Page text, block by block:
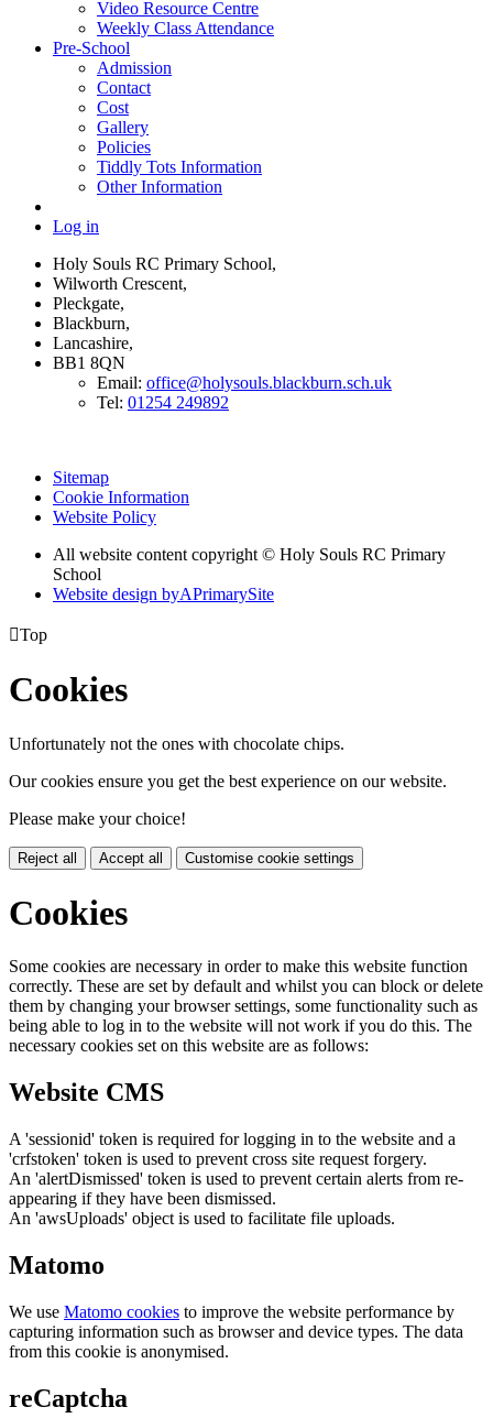
Video Resource Centre
Weekly Class Attendance
Pre-School
Admission
Contact
Cost
Gallery
Policies
Tiddly Tots Information
Other Information
Log in
Holy Souls RC Primary School,
Wilworth Crescent,
Pleckgate,
Blackburn,
Lancashire,
BB1 8QN
Email: office@holysouls.blackburn.sch.uk
Tel: 01254 249892
Sitemap
Cookie Information
Website Policy
All website content copyright © Holy Souls RC Primary
School
Website design byAPrimarySite
Top
Cookies
Unfortunately not the ones with chocolate chips.
Our cookies ensure you get the best experience on our website.
Please make your choice!
Reject all Accept all Customise cookie settings
Cookies
Some cookies are necessary in order to make this website function
correctly. These are set by default and whilst you can block or delete
them by changing your browser settings, some functionality such as
being able to log in to the website will not work if you do this. The
necessary cookies set on this website are as follows:
Website CMS
A 'sessionid' token is required for logging in to the website and a
'crfstoken' token is used to prevent cross site request forgery.
An 'alertDismissed' token is used to prevent certain alerts from re-
appearing if they have been dismissed.
An 'awsUploads' object is used to facilitate file uploads.
Matomo
We use Matomo cookies to improve the website performance by
capturing information such as browser and device types. The data
from this cookie is anonymised.
reCaptcha